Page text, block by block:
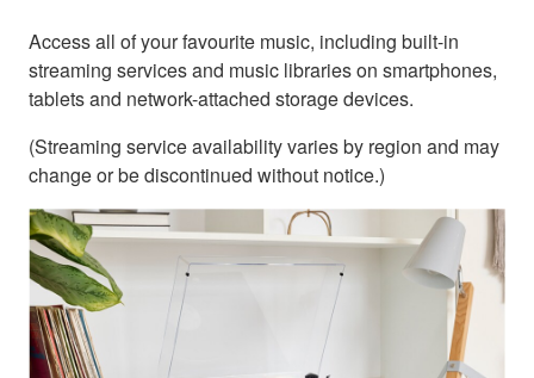
Access all of your favourite music, including built-in
streaming services and music libraries on smartphones,
tablets and network-attached storage devices.
(Streaming service availability varies by region and may
change or be discontinued without notice.)